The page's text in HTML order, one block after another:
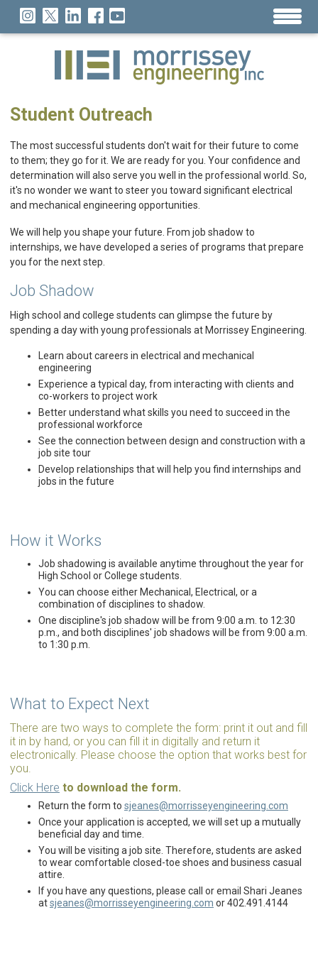
Student Outreach
The most successful students don't wait for their future to come
to them; they go for it. We are ready for you. Your confidence and
determination will also serve you well in the professional world. So,
it's no wonder we want to steer you toward significant electrical
and mechanical engineering opportunities.
We will help you shape your future. From job shadow to
internships, we have developed a series of programs that prepare
you for the next step.
Job Shadow
High school and college students can glimpse the future by
spending a day with young professionals at Morrissey Engineering.
Learn about careers in electrical and mechanical
engineering
Experience a typical day, from interacting with clients and
co-workers to project work
Better understand what skills you need to succeed in the
professional workforce
See the connection between design and construction with a
job site tour
Develop relationships that will help you find internships and
jobs in the future
How it Works
Job shadowing is available anytime throughout the year for
High School or College students.
You can choose either Mechanical, Electrical, or a
combination of disciplines to shadow.
One discipline's job shadow will be from 9:00 a.m. to 12:30
p.m., and both disciplines' job shadows will be from 9:00 a.m.
to 1:30 p.m.
What to Expect Next
There are two ways to complete the form: print it out and fill
it in by hand, or you can fill it in digitally and return it
electronically. Please choose the option that works best for
you.
Click Here to download the form.
Return the form to sjeanes@morrisseyengineering.com
Once your application is accepted, we will set up a mutually
beneficial day and time.
You will be visiting a job site. Therefore, students are asked
to wear comfortable closed-toe shoes and business casual
attire.
If you have any questions, please call or email Shari Jeanes
atsjeanes@morrisseyengineering.com or 402.491.4144